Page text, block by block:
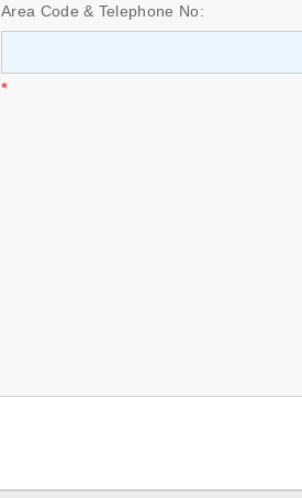
Area Code & Telephone No:
*